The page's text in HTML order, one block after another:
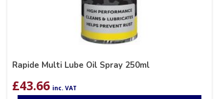
Rapide Multi Lube Oil Spray 250ml
£43.66 inc. VAT